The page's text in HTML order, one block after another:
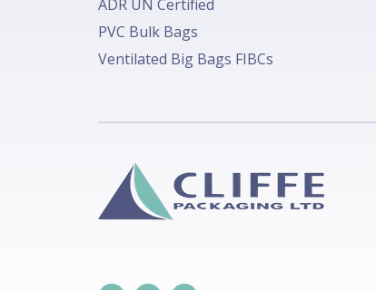
ADR UN Certified
PVC Bulk Bags
Ventilated Big Bags FIBCs